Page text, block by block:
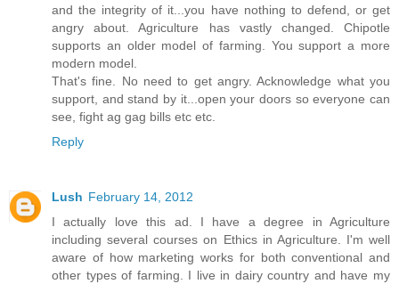
and the integrity of it...you have nothing to defend, or get
angry about. Agriculture has vastly changed. Chipotle
supports an older model of farming. You support a more
modern model.
That's fine. No need to get angry. Acknowledge what you
support, and stand by it...open your doors so everyone can
see, fight ag gag bills etc etc.
Reply
Lush February 14, 2012
I actually love this ad. I have a degree in Agriculture
including several courses on Ethics in Agriculture. I'm well
aware of how marketing works for both conventional and
other types of farming. I live in dairy country and have my